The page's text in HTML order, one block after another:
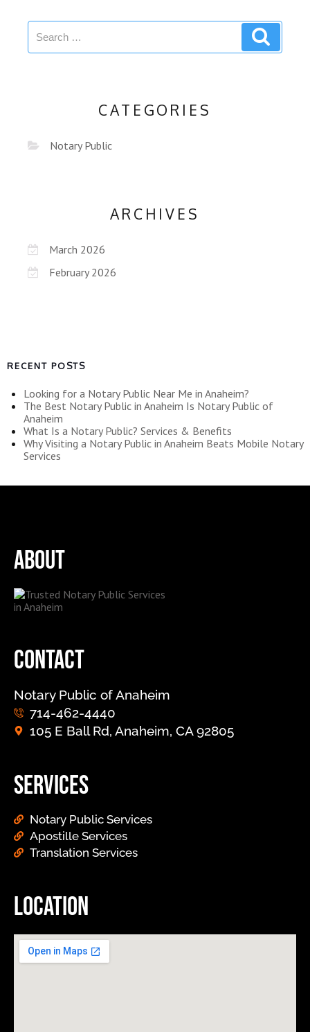
CATEGORIES
Notary Public
ARCHIVES
March 2026
February 2026
RECENT POSTS
Looking for a Notary Public Near Me in Anaheim?
The Best Notary Public in Anaheim Is Notary Public of
Anaheim
What Is a Notary Public? Services & Benefits
Why Visiting a Notary Public in Anaheim Beats Mobile Notary
Services
About
Contact
Notary Public of Anaheim
714-462-4440
105 E Ball Rd, Anaheim, CA 92805
Services
Notary Public Services
Apostille Services
Translation Services
Location